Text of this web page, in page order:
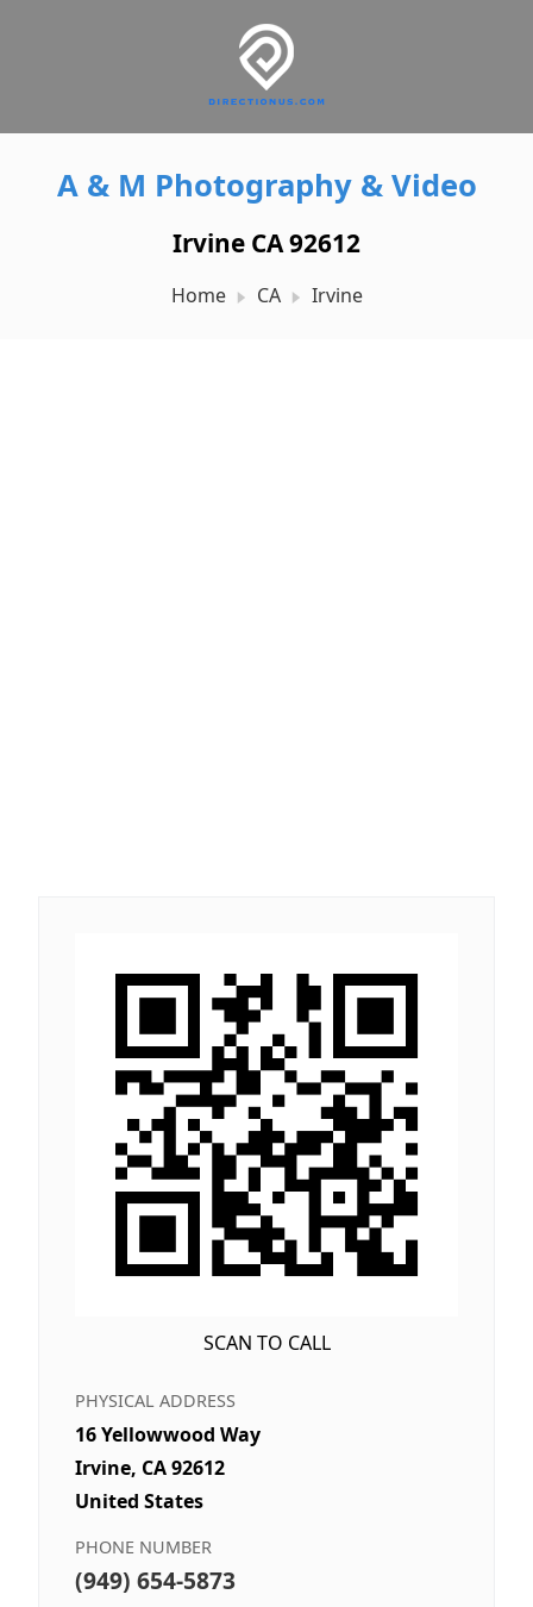
A & M Photography & Video
Irvine CA 92612
Home CA Irvine
SCAN TO CALL
PHYSICAL ADDRESS
16 Yellowwood Way
Irvine, CA 92612
United States
PHONE NUMBER
(949) 654-5873